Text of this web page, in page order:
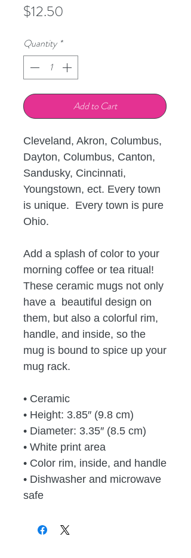
$12.50
Quantity *
Add to Cart
Cleveland, Akron, Columbus,
Dayton, Columbus, Canton,
Sandusky, Cincinnati,
Youngstown, ect. Every town
is unique.  Every town is pure
Ohio.
Add a splash of color to your
morning coffee or tea ritual!
These ceramic mugs not only
have a  beautiful design on
them, but also a colorful rim,
handle, and inside, so the
mug is bound to spice up your
mug rack.
• Ceramic
• Height: 3.85″ (9.8 cm)
• Diameter: 3.35″ (8.5 cm)
• White print area
• Color rim, inside, and handle
• Dishwasher and microwave
safe